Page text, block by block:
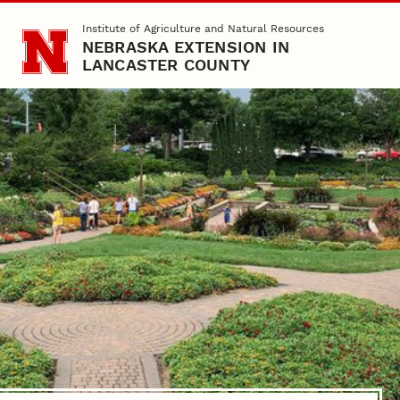
Skip to main contentInstitute of Agriculture and Natural Resources
NEBRASKA EXTENSION IN
LANCASTER COUNTY